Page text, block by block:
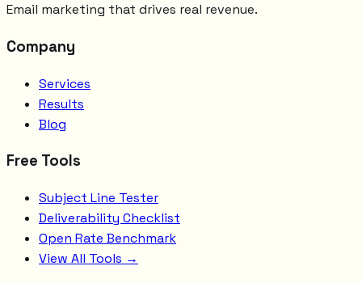
Email marketing that drives real revenue.
Company
Services
Results
Blog
Free Tools
Subject Line Tester
Deliverability Checklist
Open Rate Benchmark
View All Tools →